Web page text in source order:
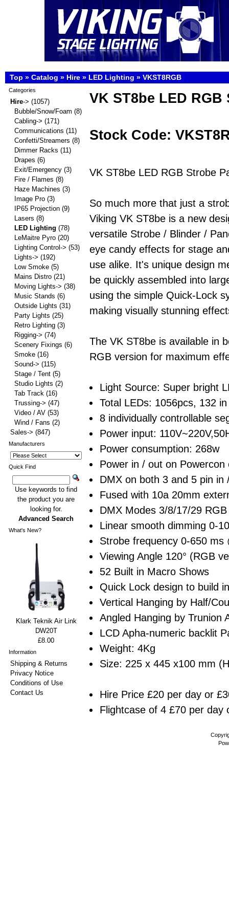
Top » Catalog » Hire » LED Lighting » VKST8RGB
VK ST8be LED
Stock Code:
VK ST8be LED RGB Strobe
So much more that just a
Viking VK ST8be is a new
versatile Strobe / Blinder /
eye candy effects for stage
use alike. It's unique design
be quickly assembled into
using the simple Quick-Lock
making visually stunning
The VK ST8be is available in
RGB version for maximum
Light Source: Super bright
Total LEDs: 1056pcs, 132
8 individually controllable
Power input:
Power consumption: 268w
Power in / out on Powercon
DMX on both 3 and 5 pin in
Fused with 10a 20mm
DMX Modes 3/8/17/29
Linear smooth dimming 0-
Strobe frequency 0-650 ms
Viewing Angle 120° (RGB
52 Built in Macro Shows
Quick Lock design to build
Vertical Hanging by Half/
Angled Hanging by Trunion
LCD Apha-numeric backlit
Weight: 4Kg
Size: 225 x 445 x100 mm
Hire Price £20 per day or
Flightcase of 4 £70 per day
Categories
Hire-> (1057)
Bubble/Snow/Foam (8)
Cabling-> (171)
Communications (11)
Confetti/Streamers (8)
Dimmer Racks (11)
Drapes (6)
Exit/Emergency (3)
Fire / Flames (8)
Haze Machines (3)
Image Pro (3)
IP65 Projection (9)
Lasers (8)
LED Lighting (78)
LeMaitre Pyro (20)
Lighting Control-> (53)
Lights-> (192)
Low Smoke (5)
Mains Distro (21)
Moving Lights-> (38)
Music Stands (6)
Outside Lights (31)
Party Lights (25)
Retro Lighting (3)
Rigging-> (74)
Scenery Fixings (6)
Smoke (16)
Sound-> (115)
Stage / Tent (5)
Studio Lights (2)
Tab Track (16)
Trussing-> (47)
Video / AV (53)
Wind / Fans (2)
Sales-> (847)
Manufacturers
Quick Find
Use keywords to find
the product you are
looking for.
Advanced Search
What's New?
Klark Teknik Air Link
DW20T
£8.00
Information
Shipping & Returns
Privacy Notice
Conditions of Use
Contact Us